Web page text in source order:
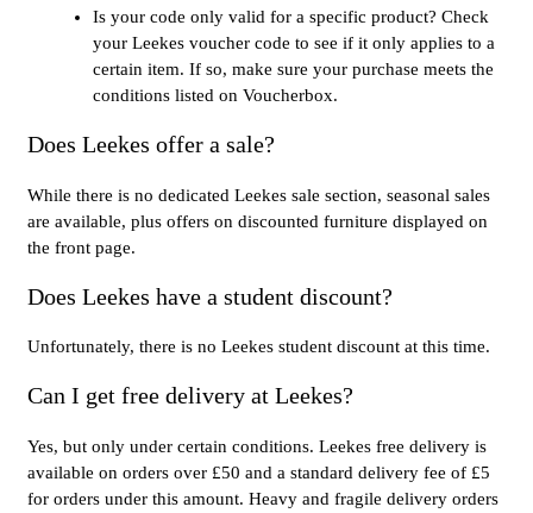
Is your code only valid for a specific product? Check
your Leekes voucher code to see if it only applies to a
certain item. If so, make sure your purchase meets the
conditions listed on Voucherbox.
Does Leekes offer a sale?
While there is no dedicated Leekes sale section, seasonal sales
are available, plus offers on discounted furniture displayed on
the front page.
Does Leekes have a student discount?
Unfortunately, there is no Leekes student discount at this time.
Can I get free delivery at Leekes?
Yes, but only under certain conditions. Leekes free delivery is
available on orders over £50 and a standard delivery fee of £5
for orders under this amount. Heavy and fragile delivery orders